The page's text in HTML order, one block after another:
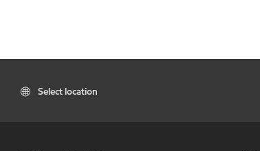
Select location